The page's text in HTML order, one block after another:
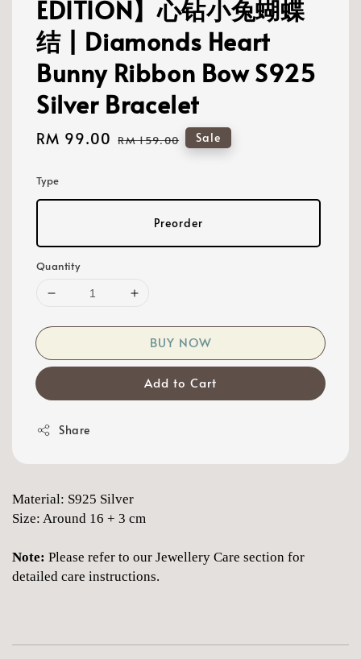
EDITION】心钻小兔蝴蝶
结 | Diamonds Heart
Bunny Ribbon Bow S925
Silver Bracelet
Sale
RM 99.00 Regular
RM 159.00 Sale
Type
Preorder
Quantity
BUY NOW
Add to Cart
Share
Material: S925 Silver
Size: Around 16 + 3 cm
Note: Please refer to our Jewellery Care section for
detailed care instructions.